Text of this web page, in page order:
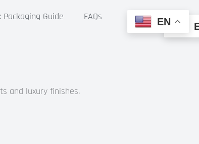
Guide
FAQs
and luxury finishes.
EN